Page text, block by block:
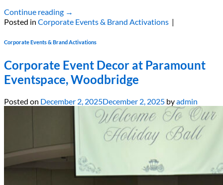
Continue reading →
Posted in Corporate Events & Brand Activations |
Corporate Events & Brand Activations
Corporate Event Decor at Paramount
Eventspace, Woodbridge
Posted on December 2, 2025December 2, 2025 byadmin